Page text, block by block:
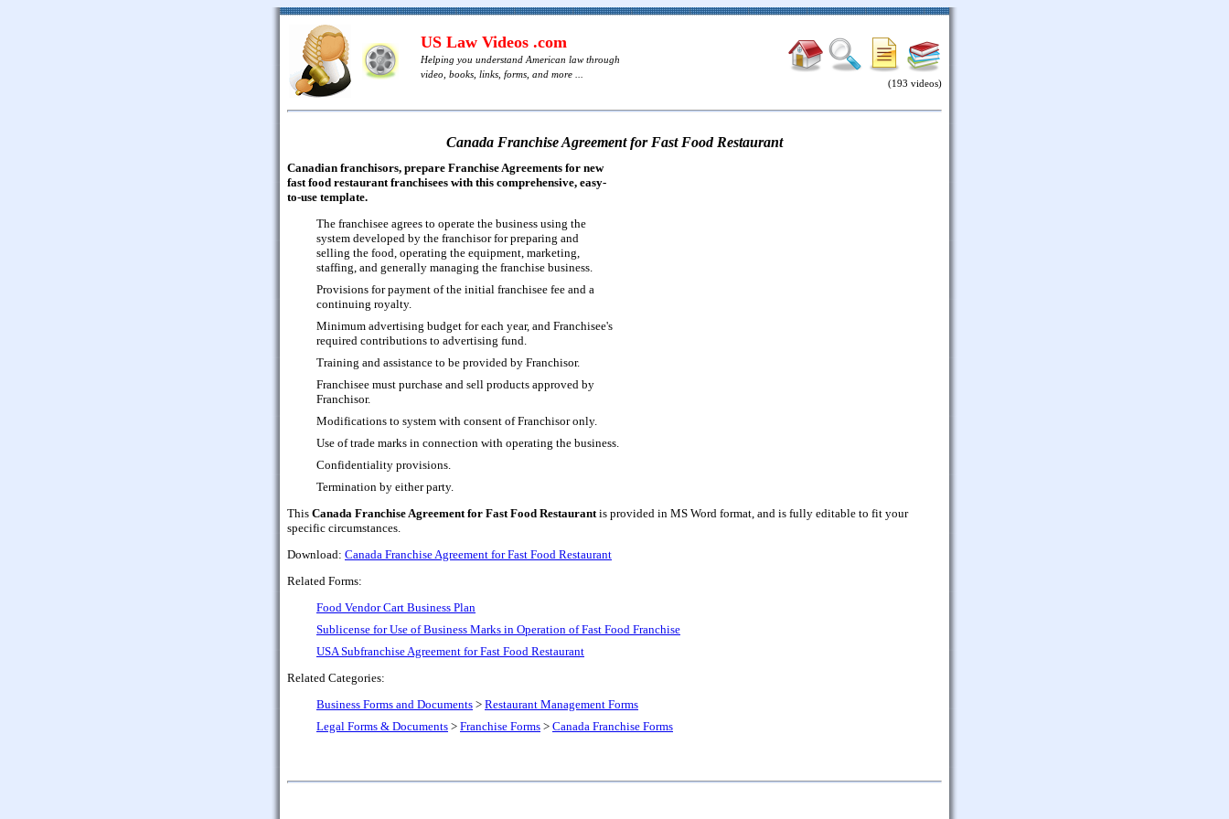
US Law Videos .com
Helping you understand American law through
video, books, links, forms, and more ...
(193 videos)
Canada Franchise Agreement for Fast Food Restaurant
Canadian franchisors, prepare Franchise Agreements for new
fast food restaurant franchisees with this comprehensive, easy-
to-use template.
The franchisee agrees to operate the business using the
system developed by the franchisor for preparing and
selling the food, operating the equipment, marketing,
staffing, and generally managing the franchise business.
Provisions for payment of the initial franchisee fee and a
continuing royalty.
Minimum advertising budget for each year, and Franchisee's
required contributions to advertising fund.
Training and assistance to be provided by Franchisor.
Franchisee must purchase and sell products approved by
Franchisor.
Modifications to system with consent of Franchisor only.
Use of trade marks in connection with operating the business.
Confidentiality provisions.
Termination by either party.
This Canada Franchise Agreement for Fast Food Restaurant is provided in MS Word format, and is fully editable to fit your
specific circumstances.
Download: Canada Franchise Agreement for Fast Food Restaurant
Related Forms:
Food Vendor Cart Business Plan
Sublicense for Use of Business Marks in Operation of Fast Food Franchise
USA Subfranchise Agreement for Fast Food Restaurant
Related Categories:
Business Forms and Documents > Restaurant Management Forms
Legal Forms & Documents > Franchise Forms > Canada Franchise Forms